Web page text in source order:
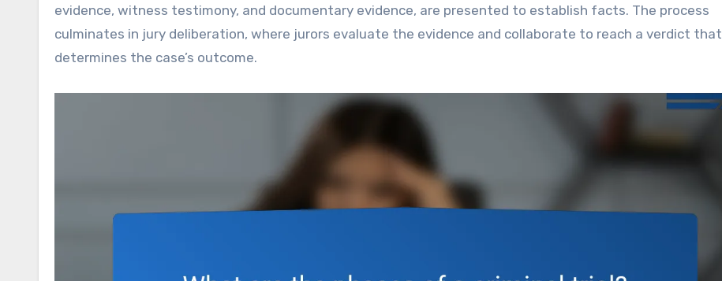
evidence, witness testimony, and documentary evidence, are presented to establish facts. The process
culminates in jury deliberation, where jurors evaluate the evidence and collaborate to reach a verdict that
determines the case’s outcome.